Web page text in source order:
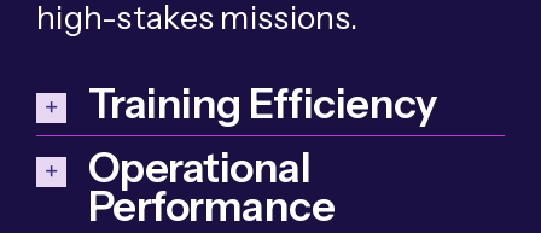
high-stakes missions.
Training Efficiency
Operational
Performance